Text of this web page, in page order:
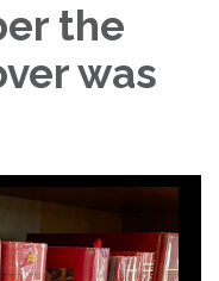
the
was